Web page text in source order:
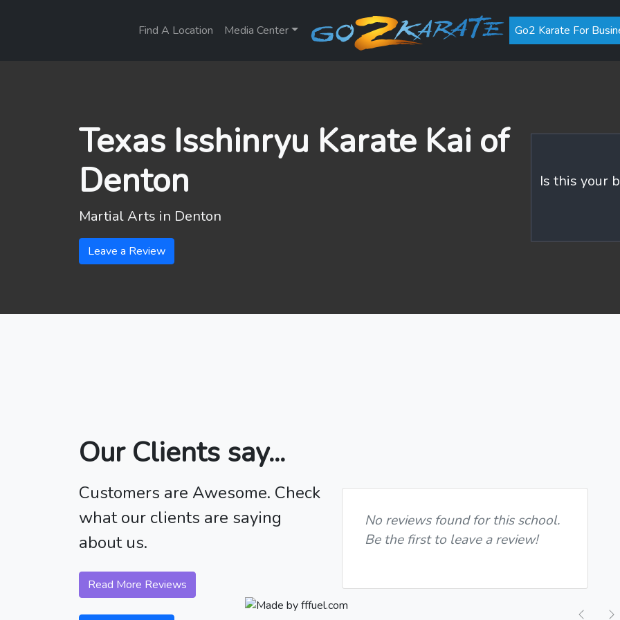
Find A Location Media Center Go2 Karate For
Texas Isshinryu Karate Kai of
Denton
Martial Arts in Denton
Leave a Review
Is this your
Our Clients say...
Customers are Awesome. Check
what our clients are saying
about us.
Read More Reviews
No reviews found for this school.
Be the first to leave a review!